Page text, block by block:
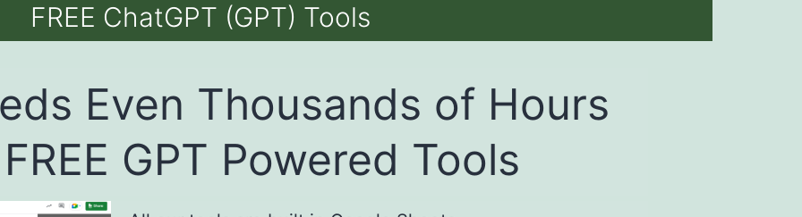
FREE ChatGPT (GPT) Tools
Even Thousands of Hours
GPT Powered Tools